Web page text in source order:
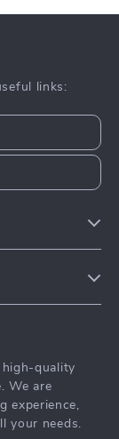
links:
quality
We are
experience,
your needs.